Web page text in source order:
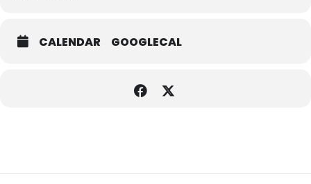
CALENDAR GOOGLECAL